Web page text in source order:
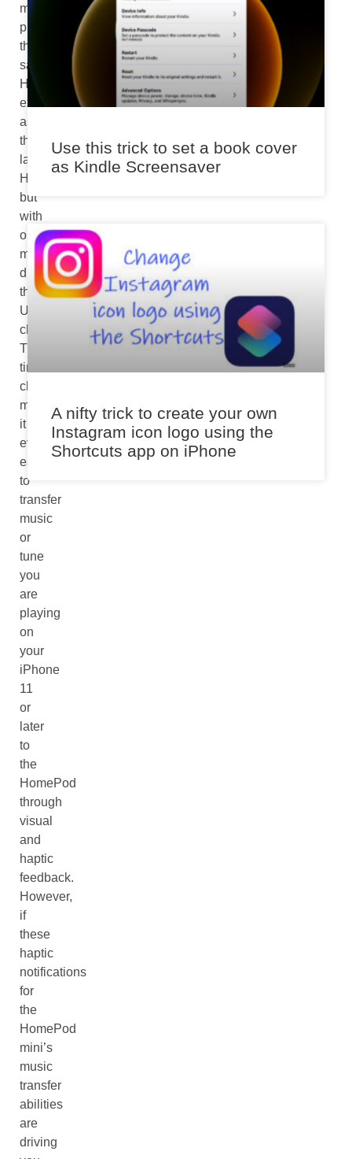
mini
provides
the
same
Handoff
experience
as
the
larger
HomePod
but
with
one
major
difference-
the
U1
chip.
The
tiny
chip
makes
it
even
easier
to
transfer
music
or
tune
you
are
playing
on
your
iPhone
11
or
later
to
the
HomePod
through
visual
and
haptic
feedback.
However,
if
these
haptic
notifications
for
the
HomePod
mini’s
music
transfer
abilities
are
driving
Use this trick to set a book cover
as Kindle Screensaver
A nifty trick to create your own
Instagram icon logo using the
Shortcuts app on iPhone